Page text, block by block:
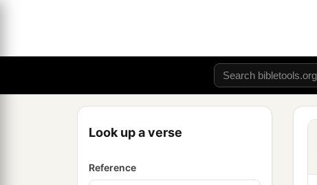
Look up a verse
Reference